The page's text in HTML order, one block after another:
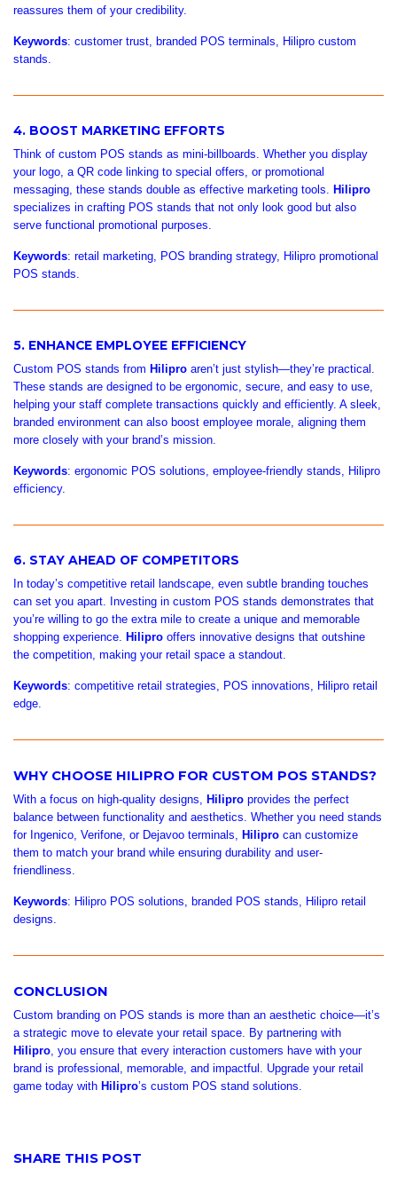
reassures them of your credibility.
Keywords: customer trust, branded POS terminals, Hilipro custom
stands.
4. BOOST MARKETING EFFORTS
Think of custom POS stands as mini-billboards. Whether you display
your logo, a QR code linking to special offers, or promotional
messaging, these stands double as effective marketing tools. Hilipro
specializes in crafting POS stands that not only look good but also
serve functional promotional purposes.
Keywords: retail marketing, POS branding strategy, Hilipro promotional
POS stands.
5. ENHANCE EMPLOYEE EFFICIENCY
Custom POS stands from Hilipro aren’t just stylish—they’re practical.
These stands are designed to be ergonomic, secure, and easy to use,
helping your staff complete transactions quickly and efficiently. A sleek,
branded environment can also boost employee morale, aligning them
more closely with your brand’s mission.
Keywords: ergonomic POS solutions, employee-friendly stands, Hilipro
efficiency.
6. STAY AHEAD OF COMPETITORS
In today’s competitive retail landscape, even subtle branding touches
can set you apart. Investing in custom POS stands demonstrates that
you’re willing to go the extra mile to create a unique and memorable
shopping experience. Hilipro offers innovative designs that outshine
the competition, making your retail space a standout.
Keywords: competitive retail strategies, POS innovations, Hilipro retail
edge.
WHY CHOOSE HILIPRO FOR CUSTOM POS STANDS?
With a focus on high-quality designs, Hilipro provides the perfect
balance between functionality and aesthetics. Whether you need stands
for Ingenico, Verifone, or Dejavoo terminals,
Hilipro can customize
them to match your brand while ensuring durability and user-
friendliness.
Keywords: Hilipro POS solutions, branded POS stands, Hilipro retail
designs.
CONCLUSION
Custom branding on POS stands is more than an aesthetic choice—it’s
a strategic move to elevate your retail space. By partnering with
Hilipro, you ensure that every interaction customers have with your
brand is professional, memorable, and impactful. Upgrade your retail
game today with Hilipro’s custom POS stand solutions.
SHARE THIS POST